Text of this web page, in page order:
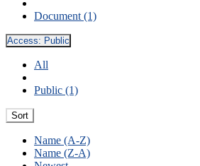
Document (1)
Access: Public
All
Public (1)
Sort
Name (A-Z)
Name (Z-A)